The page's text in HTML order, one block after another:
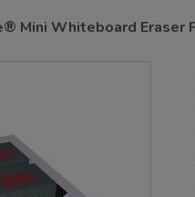
Mini Whiteboard Eraser